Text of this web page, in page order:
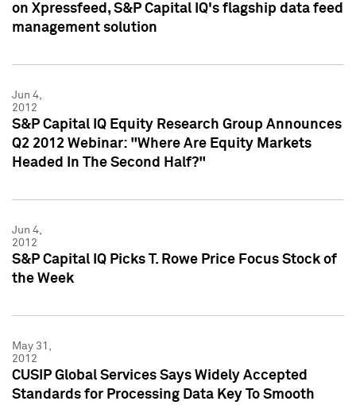
on Xpressfeed, S&P Capital IQ's flagship data feed
management solution
Jun 4,
2012
S&P Capital IQ Equity Research Group Announces
Q2 2012 Webinar: "Where Are Equity Markets
Headed In The Second Half?"
Jun 4,
2012
S&P Capital IQ Picks T. Rowe Price Focus Stock of
the Week
May 31,
2012
CUSIP Global Services Says Widely Accepted
Standards for Processing Data Key To Smooth